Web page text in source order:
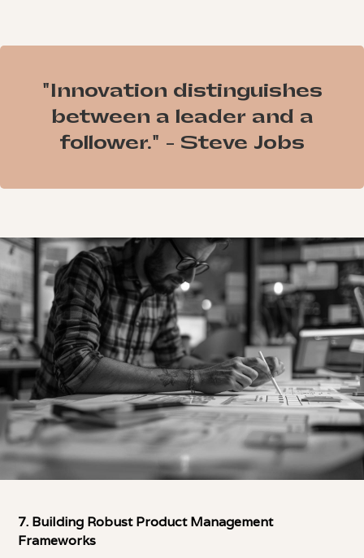
"Innovation distinguishes
between a leader and a
follower." - Steve Jobs
7. Building Robust Product Management
Frameworks